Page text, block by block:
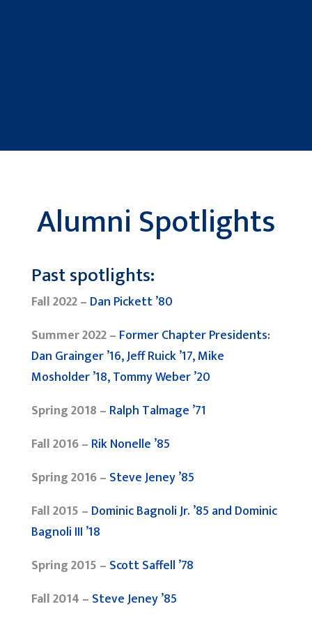
Alumni Spotlights
Past spotlights:
Fall 2022 – Dan Pickett ’80
Summer 2022 – Former Chapter Presidents:
Dan Grainger ’16, Jeff Ruick ’17, Mike
Mosholder ’18, Tommy Weber ’20
Spring 2018 – Ralph Talmage ’71
Fall 2016 – Rik Nonelle ’85
Spring 2016 – Steve Jeney ’85
Fall 2015 – Dominic Bagnoli Jr. ’85 and Dominic
Bagnoli III ’18
Spring 2015 – Scott Saffell ’78
Fall 2014 – Steve Jeney ’85